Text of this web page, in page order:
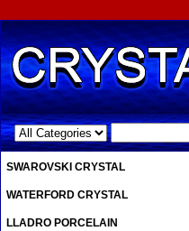
.
SWAROVSKI CRYSTAL
WATERFORD CRYSTAL
LLADRO PORCELAIN